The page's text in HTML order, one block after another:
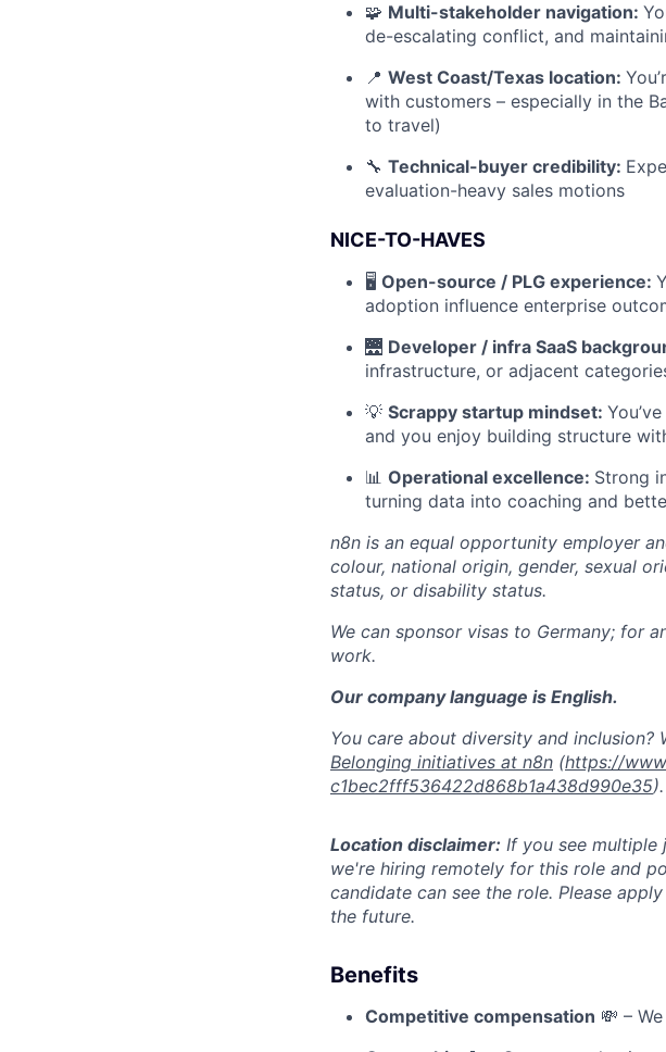
🧩 Multi-stakeholder navigation:
de-escalating conflict, and
📍 West Coast/Texas location:
with customers – especially in the
to travel)
🔧 Technical-buyer credibility:
evaluation-heavy sales motions
NICE-TO-HAVES
🖥️ Open-source / PLG experience:
adoption influence enterprise
🌉 Developer / infra SaaS
infrastructure, or adjacent
💡 Scrappy startup mindset:
and you enjoy building structure
📊 Operational excellence: Strong
turning data into coaching and
n8n is an equal opportunity employer
colour, national origin, gender, sexual
status, or disability status.
We can sponsor visas to Germany; for
work.
Our company language is English.
You care about diversity and inclusion?
Belonging initiatives at n8n (https://
c1bec2fff536422d868b1a438d990e35).
Location disclaimer: If you see multiple
we're hiring remotely for this role and
candidate can see the role. Please
the future.
Benefits
Competitive compensation 💸 –